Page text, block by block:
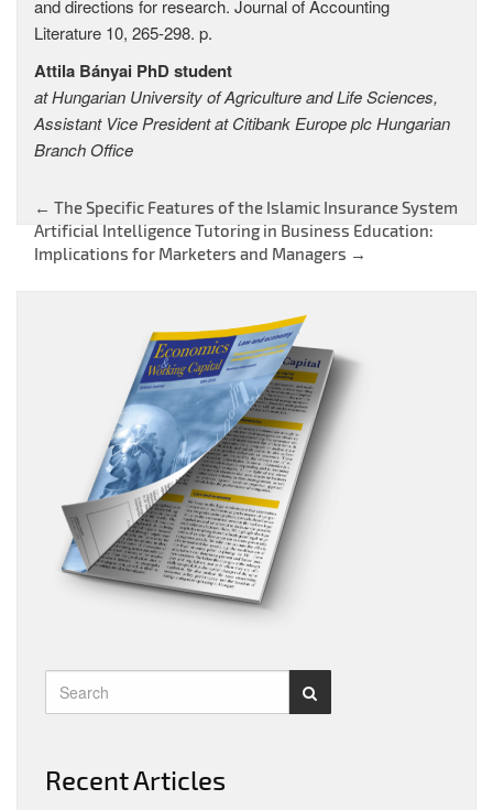
and directions for research. Journal of Accounting
Literature 10, 265-298. p.
Attila Bányai PhD student
at Hungarian University of Agriculture and Life Sciences,
Assistant Vice President at Citibank Europe plc Hungarian
Branch Office
Post
navigation
← The Specific Features of the Islamic Insurance System
Artificial Intelligence Tutoring in Business Education:
Implications for Marketers and Managers →
Recent Articles